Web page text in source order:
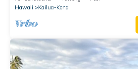
Hawaii
Kailua-Kona